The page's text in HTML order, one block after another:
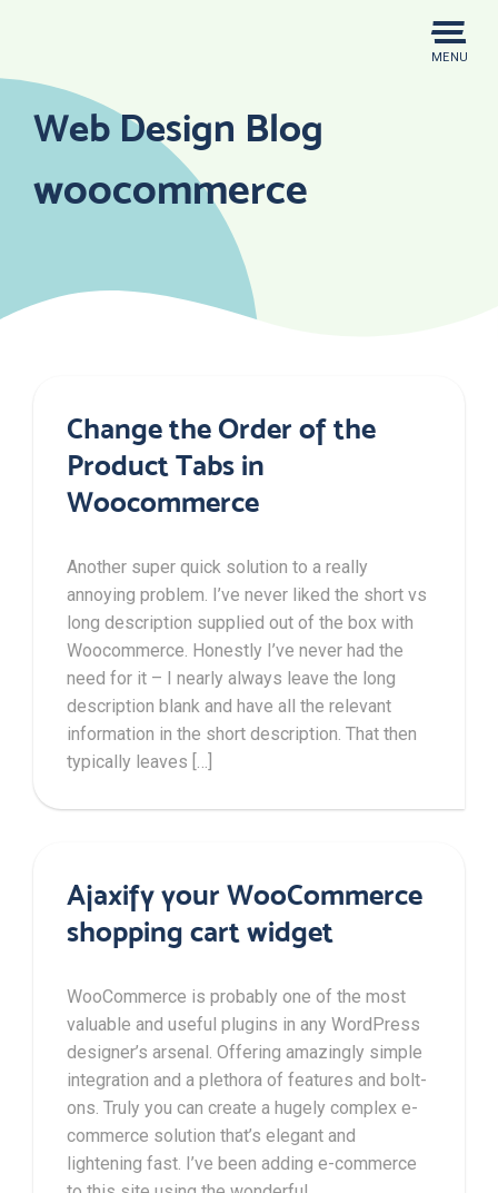
MENU
Web Design Blog
woocommerce
Change the Order of the
Product Tabs in
Woocommerce
Another super quick solution to a really
annoying problem. I’ve never liked the short vs
long description supplied out of the box with
Woocommerce. Honestly I’ve never had the
need for it – I nearly always leave the long
description blank and have all the relevant
information in the short description. That then
typically leaves […]
Ajaxify your WooCommerce
shopping cart widget
WooCommerce is probably one of the most
valuable and useful plugins in any WordPress
designer’s arsenal. Offering amazingly simple
integration and a plethora of features and bolt-
ons. Truly you can create a hugely complex e-
commerce solution that’s elegant and
lightening fast. I’ve been adding e-commerce